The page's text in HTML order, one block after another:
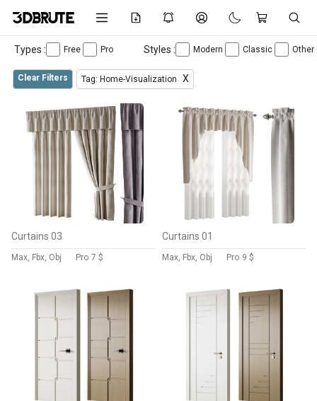
Types : Free Pro Styles : Modern Classic Other
Clear Filters Tag: Home-Visualization X
Curtains 03
Max, Fbx, Obj Pro 7 $
Curtains 01
Max, Fbx, Obj Pro 9 $